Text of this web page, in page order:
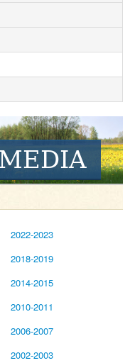
2022-2023
2018-2019
2014-2015
2010-2011
2006-2007
2002-2003